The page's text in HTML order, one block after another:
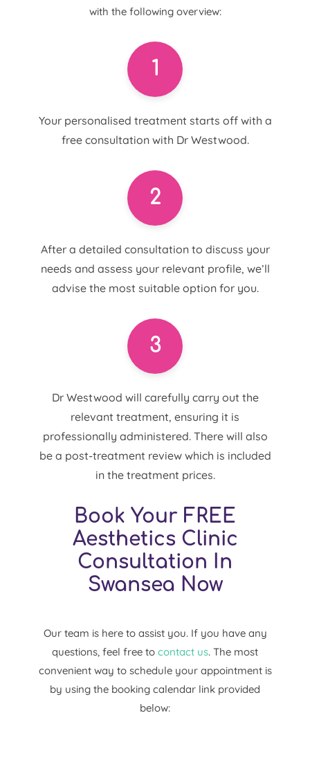
with the following overview:
1
Your personalised treatment starts off with a
free consultation with Dr Westwood.
2
After a detailed consultation to discuss your
needs and assess your relevant profile, we’ll
advise the most suitable option for you.
3
Dr Westwood will carefully carry out the
relevant treatment, ensuring it is
professionally administered. There will also
be a post-treatment review which is included
in the treatment prices.
Book Your FREE
Aesthetics Clinic
Consultation In
Swansea Now
Our team is here to assist you. If you have any
questions, feel free to contact us. The most
convenient way to schedule your appointment is
by using the booking calendar link provided
below: